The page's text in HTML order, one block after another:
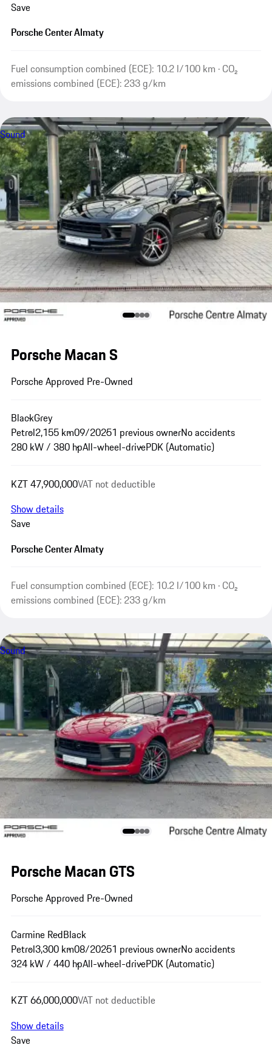
Save
Porsche Center Almaty
Fuel consumption combined (ECE): 10.2 l/100 km · CO₂
emissions combined (ECE): 233 g/km
Sound
Porsche Macan S
Porsche Approved Pre-Owned
BlackGrey
Petrol2,155 km09/20251 previous ownerNo accidents
280 kW / 380 hpAll-wheel-drivePDK (Automatic)
KZT 47,900,000VAT not deductible
Show details
Save
Porsche Center Almaty
Fuel consumption combined (ECE): 10.2 l/100 km · CO₂
emissions combined (ECE): 233 g/km
Sound
Porsche Macan GTS
Porsche Approved Pre-Owned
Carmine RedBlack
Petrol3,300 km08/20251 previous ownerNo accidents
324 kW / 440 hpAll-wheel-drivePDK (Automatic)
KZT 66,000,000VAT not deductible
Show details
Save